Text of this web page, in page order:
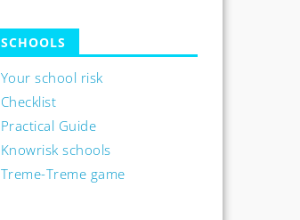
SCHOOLS
Your school risk
Checklist
Practical Guide
Knowrisk schools
Treme-Treme game